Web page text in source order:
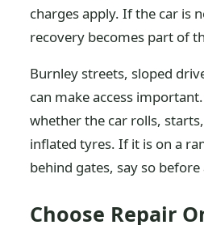
charges apply. If the car is
recovery becomes part of
Burnley streets, sloped
can make access
whether the car rolls,
inflated tyres. If it is on a
behind gates, say so
Choose Repair